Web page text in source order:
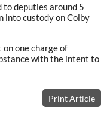
to deputies around 5
into custody on Colby
one charge of
with the intent to
Print Article